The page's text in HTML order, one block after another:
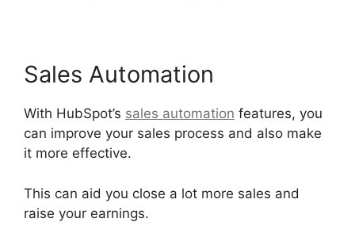
Sales Automation
With HubSpot’s sales automation features, you
can improve your sales process and also make
it more effective.
This can aid you close a lot more sales and
raise your earnings.